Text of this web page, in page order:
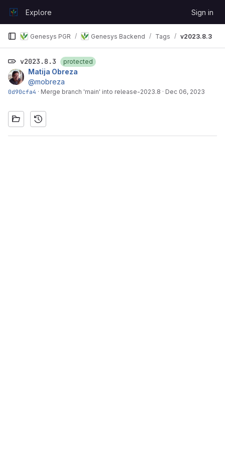
GitLabExplore Sign in
Genesys PGR Genesys Backend Tags v2023.8.3
v2023.8.3 protected
Matija Obreza
@mobreza
0d90cfa4 · Merge branch 'main' into release-2023.8 · Dec 06, 2023